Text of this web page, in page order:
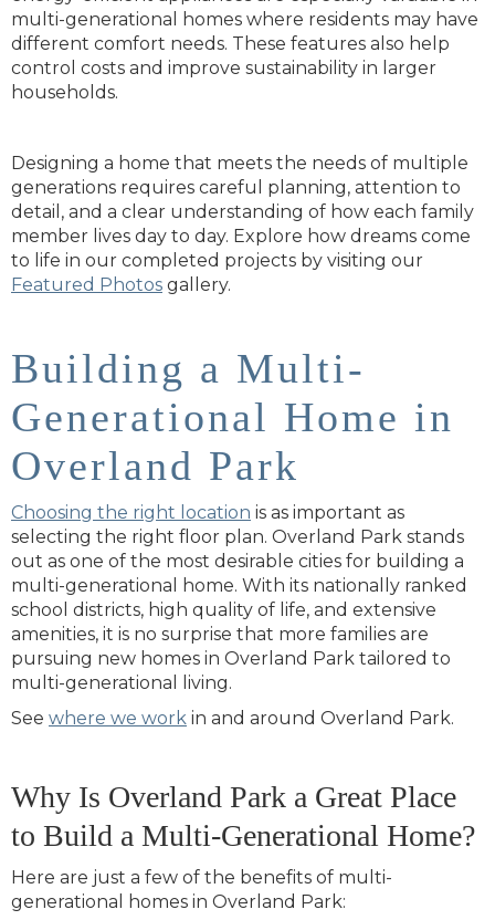
multi-generational homes where residents may have
different comfort needs. These features also help
control costs and improve sustainability in larger
households.
Designing a home that meets the needs of multiple
generations requires careful planning, attention to
detail, and a clear understanding of how each family
member lives day to day. Explore how dreams come
to life in our completed projects by visiting our
Featured Photos gallery.
Building a Multi-
Generational Home in
Overland Park
Choosing the right location is as important as
selecting the right floor plan. Overland Park stands
out as one of the most desirable cities for building a
multi-generational home. With its nationally ranked
school districts, high quality of life, and extensive
amenities, it is no surprise that more families are
pursuing new homes in Overland Park tailored to
multi-generational living.
See where we work in and around Overland Park.
Why Is Overland Park a Great Place
to Build a Multi-Generational Home?
Here are just a few of the benefits of multi-
generational homes in Overland Park: